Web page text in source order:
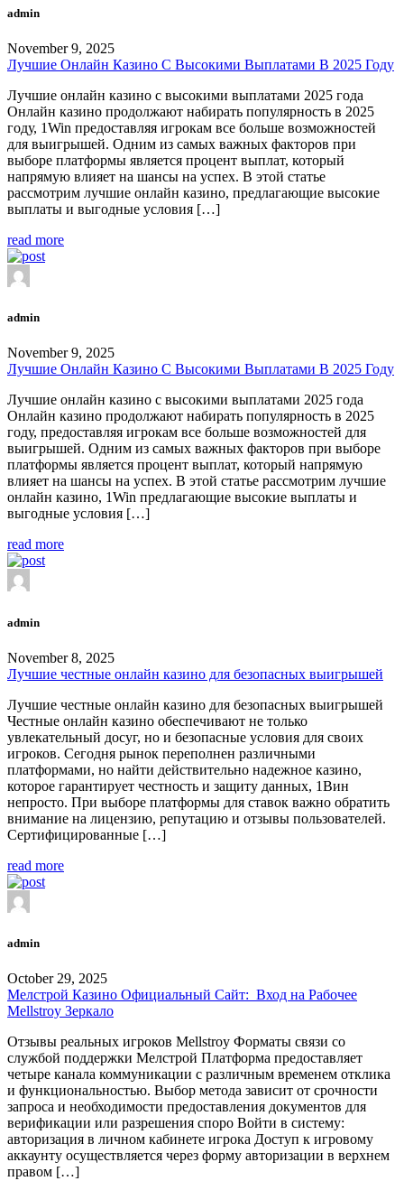
admin
November 9, 2025
Лучшие Онлайн Казино С Высокими Выплатами В 2025 Году
Лучшие онлайн казино с высокими выплатами 2025 года
Онлайн казино продолжают набирать популярность в 2025
году, 1Win предоставляя игрокам все больше возможностей
для выигрышей. Одним из самых важных факторов при
выборе платформы является процент выплат, который
напрямую влияет на шансы на успех. В этой статье
рассмотрим лучшие онлайн казино, предлагающие высокие
выплаты и выгодные условия […]
read more
admin
November 9, 2025
Лучшие Онлайн Казино С Высокими Выплатами В 2025 Году
Лучшие онлайн казино с высокими выплатами 2025 года
Онлайн казино продолжают набирать популярность в 2025
году, предоставляя игрокам все больше возможностей для
выигрышей. Одним из самых важных факторов при выборе
платформы является процент выплат, который напрямую
влияет на шансы на успех. В этой статье рассмотрим лучшие
онлайн казино, 1Win предлагающие высокие выплаты и
выгодные условия […]
read more
admin
November 8, 2025
Лучшие честные онлайн казино для безопасных выигрышей
Лучшие честные онлайн казино для безопасных выигрышей
Честные онлайн казино обеспечивают не только
увлекательный досуг, но и безопасные условия для своих
игроков. Сегодня рынок переполнен различными
платформами, но найти действительно надежное казино,
которое гарантирует честность и защиту данных, 1Вин
непросто. При выборе платформы для ставок важно обратить
внимание на лицензию, репутацию и отзывы пользователей.
Сертифицированные […]
read more
admin
October 29, 2025
Мелстрой Казино Официальный Сайт: ️ Вход на Рабочее
Mellstroy Зеркало
Отзывы реальных игроков Mellstroy Форматы связи со
службой поддержки Мелстрой Платформа предоставляет
четыре канала коммуникации с различным временем отклика
и функциональностью. Выбор метода зависит от срочности
запроса и необходимости предоставления документов для
верификации или разрешения споро Войти в систему:
авторизация в личном кабинете игрока Доступ к игровому
аккаунту осуществляется через форму авторизации в верхнем
правом […]